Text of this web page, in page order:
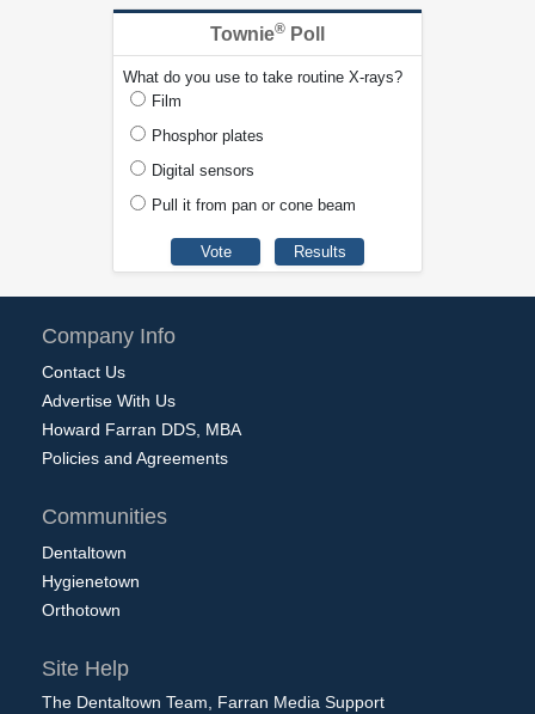
Townie® Poll
What do you use to take routine X-rays?
Film
Phosphor plates
Digital sensors
Pull it from pan or cone beam
Company Info
Contact Us
Advertise With Us
Howard Farran DDS, MBA
Policies and Agreements
Communities
Dentaltown
Hygienetown
Orthotown
Site Help
The Dentaltown Team, Farran Media Support